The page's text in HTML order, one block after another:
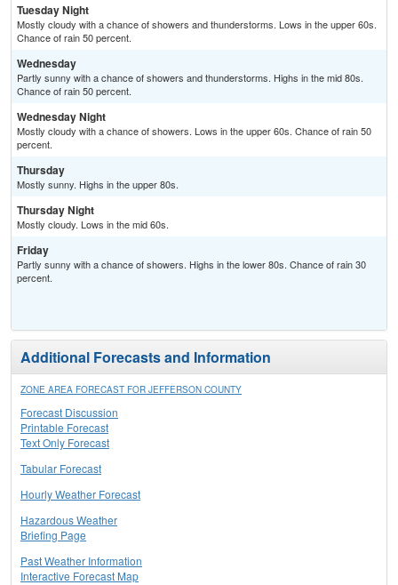
Tuesday Night
Mostly cloudy with a chance of showers and thunderstorms. Lows in the upper 60s.
Chance of rain 50 percent.
Wednesday
Partly sunny with a chance of showers and thunderstorms. Highs in the mid 80s.
Chance of rain 50 percent.
Wednesday Night
Mostly cloudy with a chance of showers. Lows in the upper 60s. Chance of rain 50
percent.
Thursday
Mostly sunny. Highs in the upper 80s.
Thursday Night
Mostly cloudy. Lows in the mid 60s.
Friday
Partly sunny with a chance of showers. Highs in the lower 80s. Chance of rain 30
percent.
Additional Forecasts and Information
ZONE AREA FORECAST FOR JEFFERSON COUNTY
Forecast Discussion
Printable Forecast
Text Only Forecast
Tabular Forecast
Hourly Weather Forecast
Hazardous Weather
Briefing Page
Past Weather Information
Interactive Forecast Map